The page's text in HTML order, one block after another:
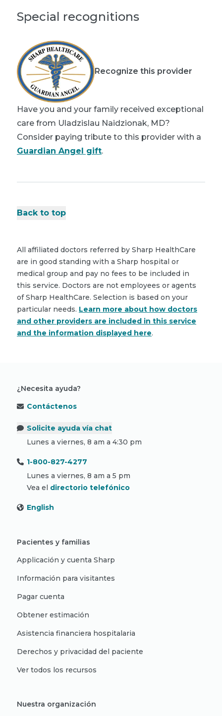
Special recognitions
Recognize this provider
Have you and your family received exceptional
care from Uladzislau Naidzionak, MD?
Consider paying tribute to this provider with a
Guardian Angel gift.
Back to top
All affiliated doctors referred by Sharp HealthCare
are in good standing with a Sharp hospital or
medical group and pay no fees to be included in
this service. Doctors are not employees or agents
of Sharp HealthCare. Selection is based on your
particular needs. Learn more about how doctors
and other providers are included in this service
and the information displayed here.
¿Necesita ayuda?
Contáctenos
Solicite ayuda vía chat
Lunes a viernes, 8 am a 4:30 pm
1-800-827-4277
Lunes a viernes, 8 am a 5 pm
Vea el directorio telefónico
English
Pacientes y familias
Applicación y cuenta Sharp
Información para visitantes
Pagar cuenta
Obtener estimación
Asistencia financiera hospitalaria
Derechos y privacidad del paciente
Ver todos los recursos
Nuestra organización